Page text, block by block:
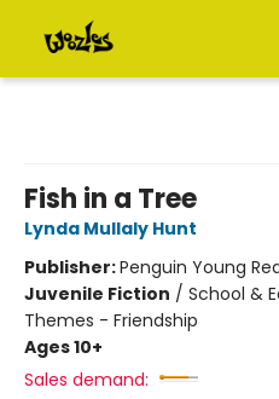
Fish in a Tree
Lynda Mullaly Hunt
Publisher:Penguin Young
Juvenile Fiction / School &
Themes - Friendship
Ages 10+
Sales demand: